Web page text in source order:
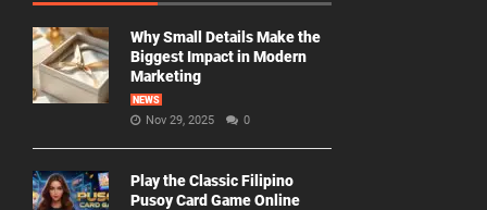
Why Small Details Make the
Biggest Impact in Modern
Marketing
NEWS
Nov 29, 2025 0
Play the Classic Filipino
Pusoy Card Game Online